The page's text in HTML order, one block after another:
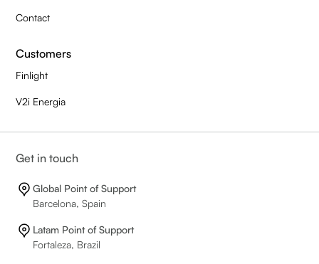
Contact
Customers
Finlight
V2i Energia
Get in touch
Global Point of Support
Barcelona, Spain
Latam Point of Support
Fortaleza, Brazil